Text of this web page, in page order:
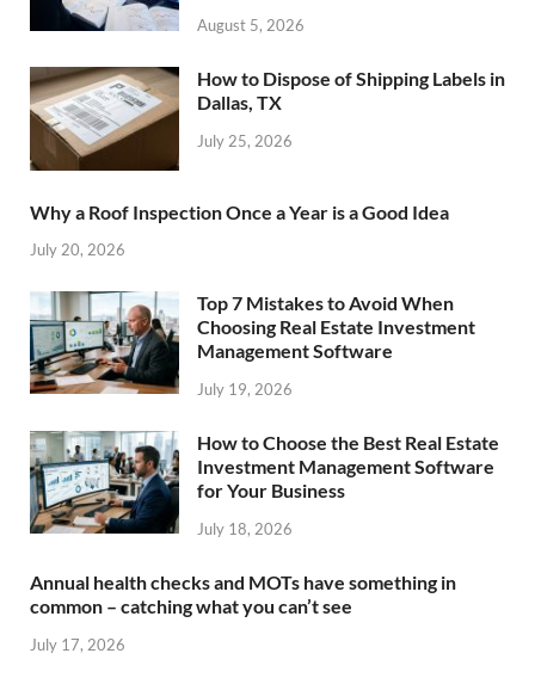
August 5, 2026
How to Dispose of Shipping Labels in
Dallas, TX
July 25, 2026
Why a Roof Inspection Once a Year is a Good Idea
July 20, 2026
Top 7 Mistakes to Avoid When
Choosing Real Estate Investment
Management Software
July 19, 2026
How to Choose the Best Real Estate
Investment Management Software
for Your Business
July 18, 2026
Annual health checks and MOTs have something in
common – catching what you can’t see
July 17, 2026